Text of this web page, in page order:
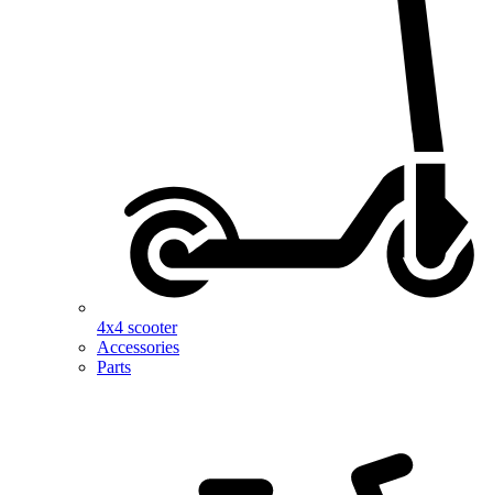
4x4 scooter
Accessories
Parts